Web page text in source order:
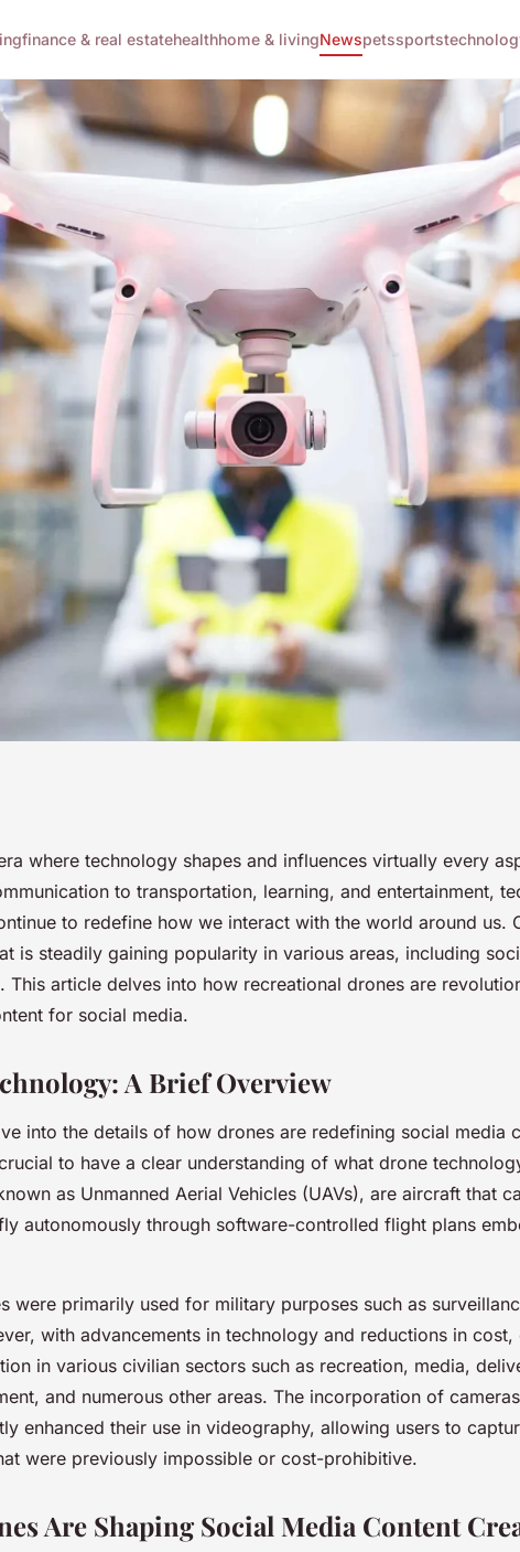
finance & real estatehealthhome & livingNewspetssports
Drones
Content
where technology shapes and influences virtually every
to transportation, learning, and entertainment,
to redefine how we interact with the world around us.
is steadily gaining popularity in various areas, including
This article delves into how recreational drones are
for social media.
A Brief Overview
into the details of how drones are redefining social media
to have a clear understanding of what drone
as Unmanned Aerial Vehicles (UAVs), are aircraft that
autonomously through software-controlled flight plans
were primarily used for military purposes such as
with advancements in technology and reductions in cost,
in various civilian sectors such as recreation, media,
and numerous other areas. The incorporation of
enhanced their use in videography, allowing users to
were previously impossible or cost-prohibitive.
Are Shaping Social Media Content